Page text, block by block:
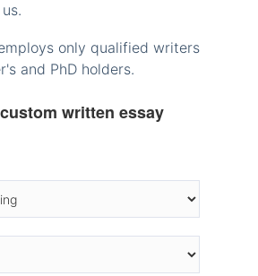
only qualified writers
and PhD holders.
written essay